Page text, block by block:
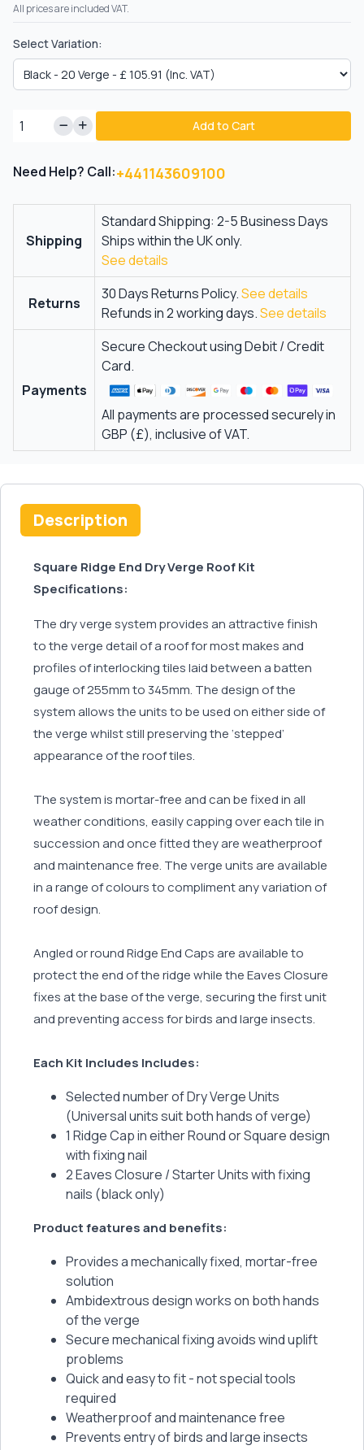
All prices are included VAT.
Select Variation:
Add to Cart
Need Help? Call:+441143609100
Shipping
Standard Shipping: 2-5 Business Days
Ships within the UK only.
See details
Returns
30 Days Returns Policy.See details
Refunds in 2 working days.See details
Payments
Secure Checkout using Debit / Credit
Card.
All payments are processed securely in
GBP (£), inclusive of VAT.
Description
Square Ridge End Dry Verge Roof Kit
Specifications:
The dry verge system provides an attractive finish
to the verge detail of a roof for most makes and
profiles of interlocking tiles laid between a batten
gauge of 255mm to 345mm. The design of the
system allows the units to be used on either side of
the verge whilst still preserving the ‘stepped’
appearance of the roof tiles.
The system is mortar-free and can be fixed in all
weather conditions, easily capping over each tile in
succession and once fitted they are weatherproof
and maintenance free. The verge units are available
in a range of colours to compliment any variation of
roof design.
Angled or round Ridge End Caps are available to
protect the end of the ridge while the Eaves Closure
fixes at the base of the verge, securing the first unit
and preventing access for birds and large insects.
Each Kit Includes Includes:
Selected number of Dry Verge Units
(Universal units suit both hands of verge)
1 Ridge Cap in either Round or Square design
with fixing nail
2 Eaves Closure / Starter Units with fixing
nails (black only)
Product features and benefits:
Provides a mechanically fixed, mortar-free
solution
Ambidextrous design works on both hands
of the verge
Secure mechanical fixing avoids wind uplift
problems
Quick and easy to fit - not special tools
required
Weatherproof and maintenance free
Prevents entry of birds and large insects